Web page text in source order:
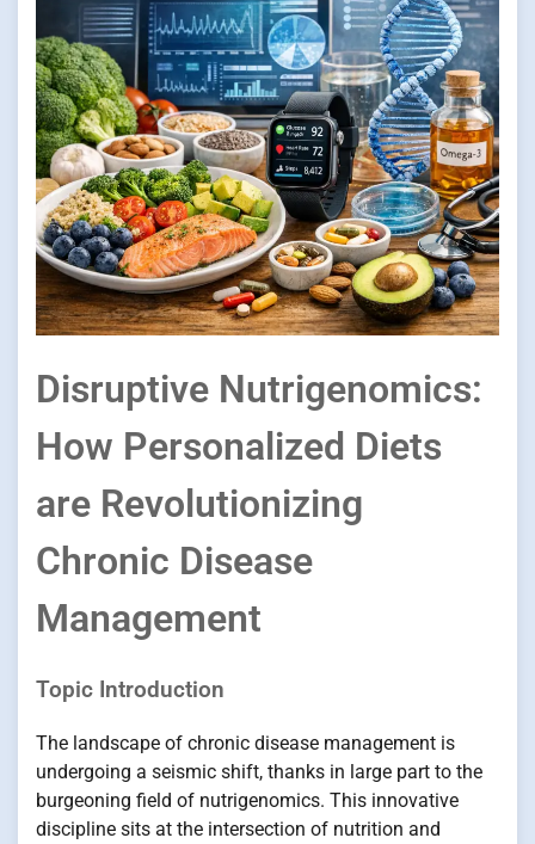
Disruptive Nutrigenomics:
How Personalized Diets
are Revolutionizing
Chronic Disease
Management
Topic Introduction
The landscape of chronic disease management is
undergoing a seismic shift, thanks in large part to the
burgeoning field of nutrigenomics. This innovative
discipline sits at the intersection of nutrition and